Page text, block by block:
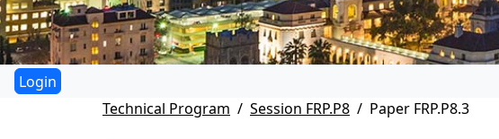
Technical Program
Session FRP.P8 Paper FRP.P8.3